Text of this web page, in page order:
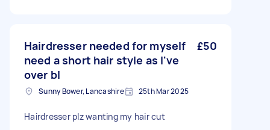
Hairdresser needed for myself
need a short hair style as I've
over bl
£50
Sunny Bower, Lancashire 25th Mar 2025
Hairdresser plz wanting my hair cut